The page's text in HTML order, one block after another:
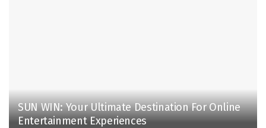
SUN WIN: Your Ultimate Destination For Online
Entertainment Experiences